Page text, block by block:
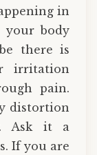
in
your body
there is
irritation
pain.
distortion
Ask it a
If you are